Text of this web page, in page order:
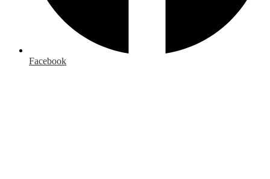
Facebook